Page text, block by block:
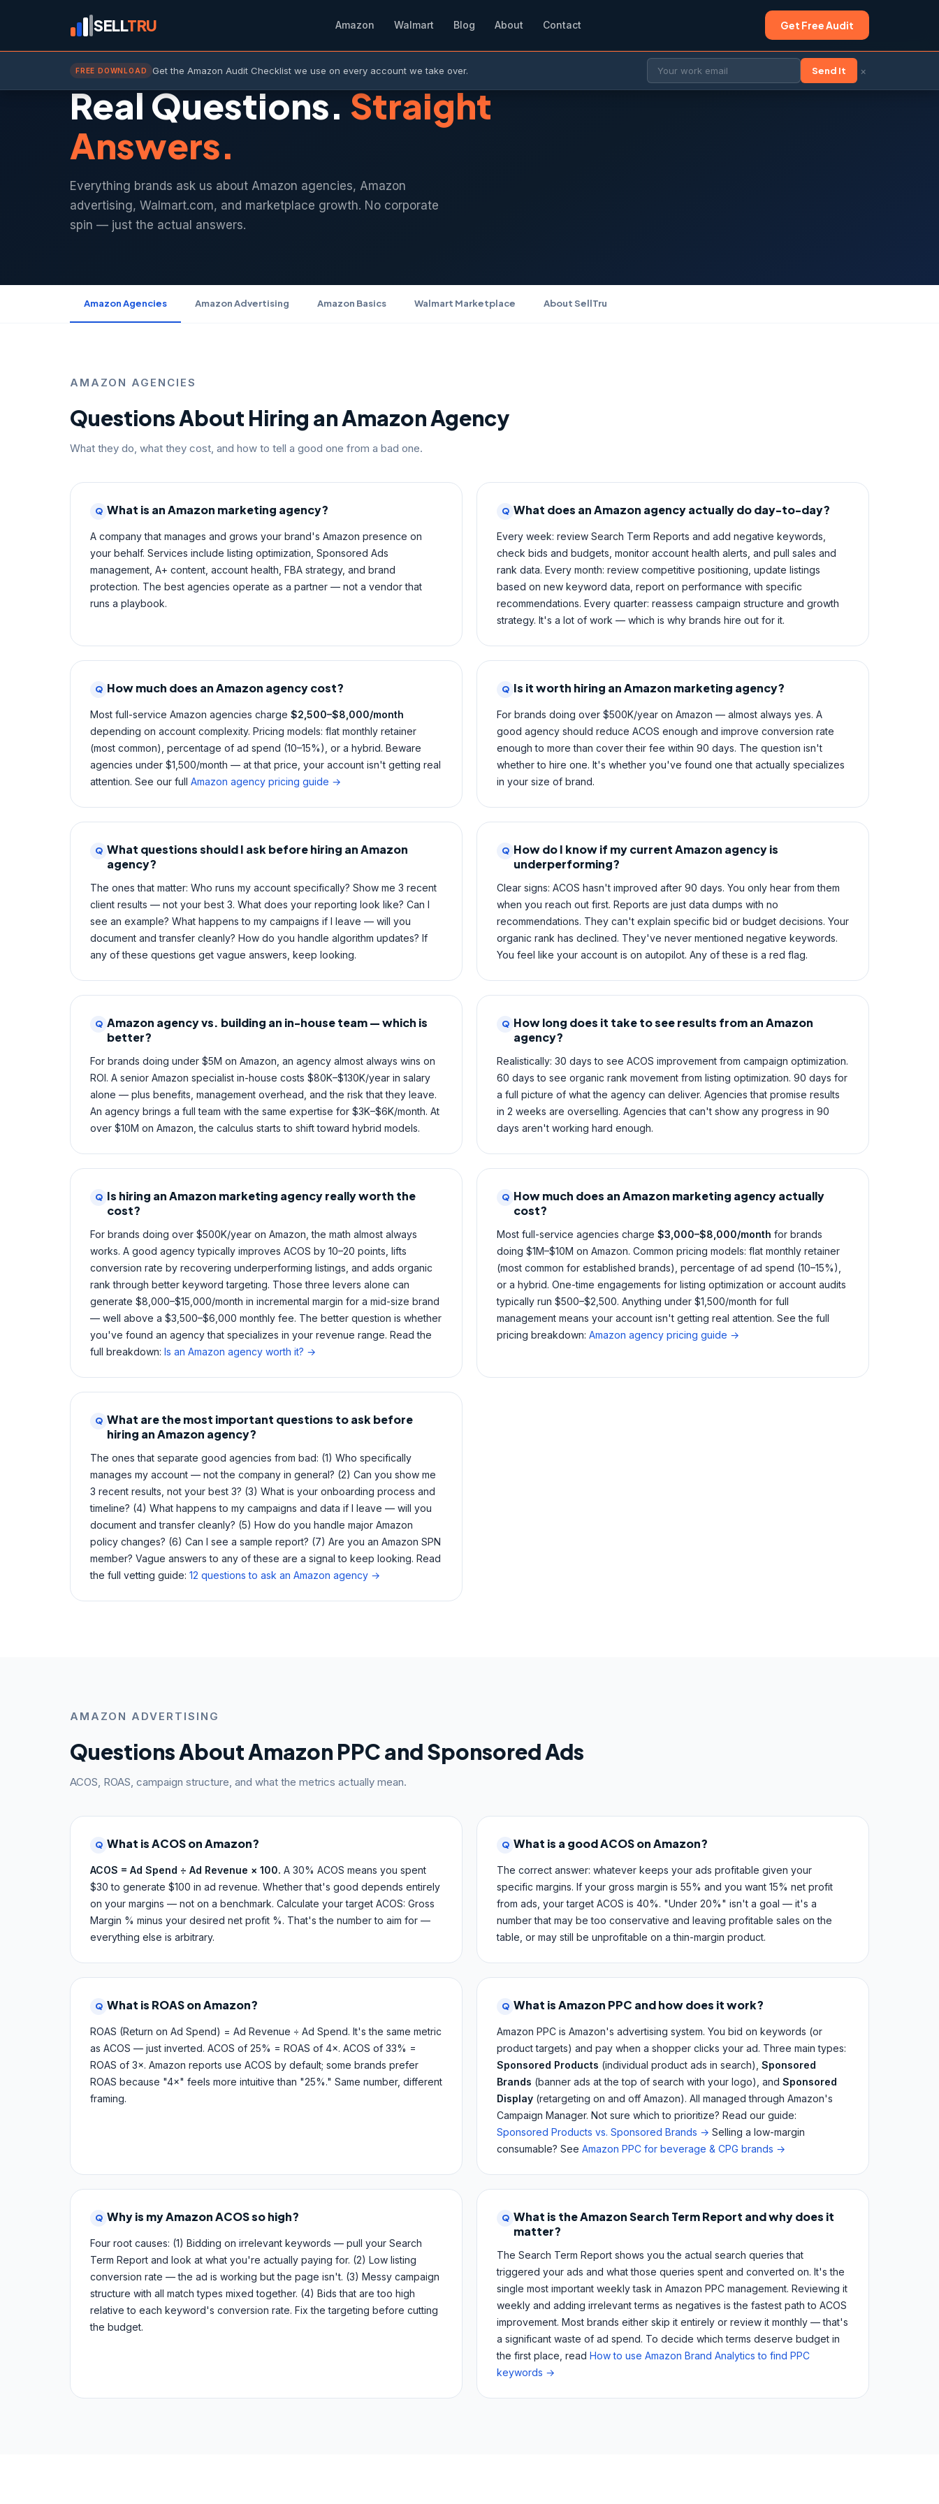
SELLTRU Amazon Walmart Blog About Contact Get Free Audit
FREE DOWNLOAD Get the Amazon Audit Checklist we use on every account we take over. Send It ×
QUESTIONS & ANSWERS
Real Questions.Straight
Answers.
Everything brands ask us about Amazon agencies, Amazon
advertising, Walmart.com, and marketplace growth. No corporate
spin — just the actual answers.
Amazon Agencies Amazon Advertising Amazon Basics Walmart Marketplace About SellTru
AMAZON AGENCIES
Questions About Hiring an Amazon Agency
What they do, what they cost, and how to tell a good one from a bad one.
Q What is an Amazon marketing agency?
A company that manages and grows your brand's Amazon presence on
your behalf. Services include listing optimization, Sponsored Ads
management, A+ content, account health, FBA strategy, and brand
protection. The best agencies operate as a partner — not a vendor that
runs a playbook.
Q What does an Amazon agency actually do day-to-day?
Every week: review Search Term Reports and add negative keywords,
check bids and budgets, monitor account health alerts, and pull sales and
rank data. Every month: review competitive positioning, update listings
based on new keyword data, report on performance with specific
recommendations. Every quarter: reassess campaign structure and growth
strategy. It's a lot of work — which is why brands hire out for it.
Q How much does an Amazon agency cost?
Most full-service Amazon agencies charge $2,500–$8,000/month
depending on account complexity. Pricing models: flat monthly retainer
(most common), percentage of ad spend (10–15%), or a hybrid. Beware
agencies under $1,500/month — at that price, your account isn't getting real
attention. See our full Amazon agency pricing guide →
Q Is it worth hiring an Amazon marketing agency?
For brands doing over $500K/year on Amazon — almost always yes. A
good agency should reduce ACOS enough and improve conversion rate
enough to more than cover their fee within 90 days. The question isn't
whether to hire one. It's whether you've found one that actually specializes
in your size of brand.
Q What questions should I ask before hiring an Amazon
agency?
The ones that matter: Who runs my account specifically? Show me 3 recent
client results — not your best 3. What does your reporting look like? Can I
see an example? What happens to my campaigns if I leave — will you
document and transfer cleanly? How do you handle algorithm updates? If
any of these questions get vague answers, keep looking.
Q How do I know if my current Amazon agency is
underperforming?
Clear signs: ACOS hasn't improved after 90 days. You only hear from them
when you reach out first. Reports are just data dumps with no
recommendations. They can't explain specific bid or budget decisions. Your
organic rank has declined. They've never mentioned negative keywords.
You feel like your account is on autopilot. Any of these is a red flag.
Q Amazon agency vs. building an in-house team — which is
better?
For brands doing under $5M on Amazon, an agency almost always wins on
ROI. A senior Amazon specialist in-house costs $80K–$130K/year in salary
alone — plus benefits, management overhead, and the risk that they leave.
An agency brings a full team with the same expertise for $3K–$6K/month. At
over $10M on Amazon, the calculus starts to shift toward hybrid models.
Q How long does it take to see results from an Amazon
agency?
Realistically: 30 days to see ACOS improvement from campaign optimization.
60 days to see organic rank movement from listing optimization. 90 days for
a full picture of what the agency can deliver. Agencies that promise results
in 2 weeks are overselling. Agencies that can't show any progress in 90
days aren't working hard enough.
Q Is hiring an Amazon marketing agency really worth the
cost?
For brands doing over $500K/year on Amazon, the math almost always
works. A good agency typically improves ACOS by 10–20 points, lifts
conversion rate by recovering underperforming listings, and adds organic
rank through better keyword targeting. Those three levers alone can
generate $8,000–$15,000/month in incremental margin for a mid-size brand
— well above a $3,500–$6,000 monthly fee. The better question is whether
you've found an agency that specializes in your revenue range. Read the
full breakdown: Is an Amazon agency worth it? →
Q How much does an Amazon marketing agency actually
cost?
Most full-service agencies charge $3,000–$8,000/month for brands
doing $1M–$10M on Amazon. Common pricing models: flat monthly retainer
(most common for established brands), percentage of ad spend (10–15%),
or a hybrid. One-time engagements for listing optimization or account audits
typically run $500–$2,500. Anything under $1,500/month for full
management means your account isn't getting real attention. See the full
pricing breakdown: Amazon agency pricing guide →
Q What are the most important questions to ask before
hiring an Amazon agency?
The ones that separate good agencies from bad: (1) Who specifically
manages my account — not the company in general? (2) Can you show me
3 recent results, not your best 3? (3) What is your onboarding process and
timeline? (4) What happens to my campaigns and data if I leave — will you
document and transfer cleanly? (5) How do you handle major Amazon
policy changes? (6) Can I see a sample report? (7) Are you an Amazon SPN
member? Vague answers to any of these are a signal to keep looking. Read
the full vetting guide: 12 questions to ask an Amazon agency →
AMAZON ADVERTISING
Questions About Amazon PPC and Sponsored Ads
ACOS, ROAS, campaign structure, and what the metrics actually mean.
Q What is ACOS on Amazon?
ACOS = Ad Spend ÷ Ad Revenue × 100. A 30% ACOS means you spent
$30 to generate $100 in ad revenue. Whether that's good depends entirely
on your margins — not on a benchmark. Calculate your target ACOS: Gross
Margin % minus your desired net profit %. That's the number to aim for —
everything else is arbitrary.
Q What is a good ACOS on Amazon?
The correct answer: whatever keeps your ads profitable given your
specific margins. If your gross margin is 55% and you want 15% net profit
from ads, your target ACOS is 40%. "Under 20%" isn't a goal — it's a
number that may be too conservative and leaving profitable sales on the
table, or may still be unprofitable on a thin-margin product.
Q What is ROAS on Amazon?
ROAS (Return on Ad Spend) = Ad Revenue ÷ Ad Spend. It's the same metric
as ACOS — just inverted. ACOS of 25% = ROAS of 4×. ACOS of 33% =
ROAS of 3×. Amazon reports use ACOS by default; some brands prefer
ROAS because "4×" feels more intuitive than "25%." Same number, different
framing.
Q What is Amazon PPC and how does it work?
Amazon PPC is Amazon's advertising system. You bid on keywords (or
product targets) and pay when a shopper clicks your ad. Three main types:
Sponsored Products (individual product ads in search), Sponsored
Brands (banner ads at the top of search with your logo), and Sponsored
Display (retargeting on and off Amazon). All managed through Amazon's
Campaign Manager. Not sure which to prioritize? Read our guide:
Sponsored Products vs. Sponsored Brands → Selling a low-margin
consumable? See Amazon PPC for beverage & CPG brands →
Q Why is my Amazon ACOS so high?
Four root causes: (1) Bidding on irrelevant keywords — pull your Search
Term Report and look at what you're actually paying for. (2) Low listing
conversion rate — the ad is working but the page isn't. (3) Messy campaign
structure with all match types mixed together. (4) Bids that are too high
relative to each keyword's conversion rate. Fix the targeting before cutting
the budget.
Q What is the Amazon Search Term Report and why does it
matter?
The Search Term Report shows you the actual search queries that
triggered your ads and what those queries spent and converted on. It's the
single most important weekly task in Amazon PPC management. Reviewing it
weekly and adding irrelevant terms as negatives is the fastest path to ACOS
improvement. Most brands either skip it entirely or review it monthly — that's
a significant waste of ad spend. To decide which terms deserve budget in
the first place, read How to use Amazon Brand Analytics to find PPC
keywords →